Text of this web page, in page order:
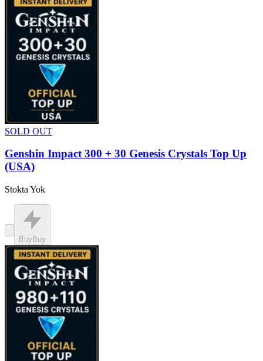
SOLD OUT
Genshin Impact 300 + 30 Genesis Crystals Top Up
(USA)
Stokta Yok
Buy Buy